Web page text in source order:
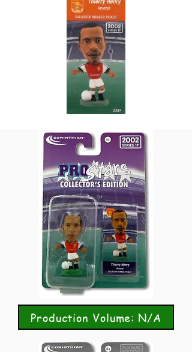
Production Volume: N/A